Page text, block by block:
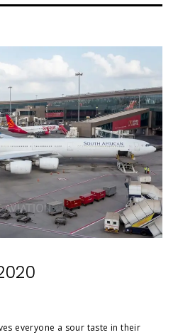
everyone a sour taste in their